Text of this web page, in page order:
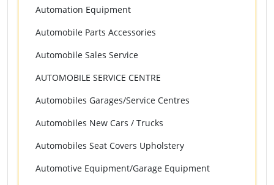
Automation Equipment
Automobile Parts Accessories
Automobile Sales Service
AUTOMOBILE SERVICE CENTRE
Automobiles Garages/Service Centres
Automobiles New Cars / Trucks
Automobiles Seat Covers Upholstery
Automotive Equipment/Garage Equipment